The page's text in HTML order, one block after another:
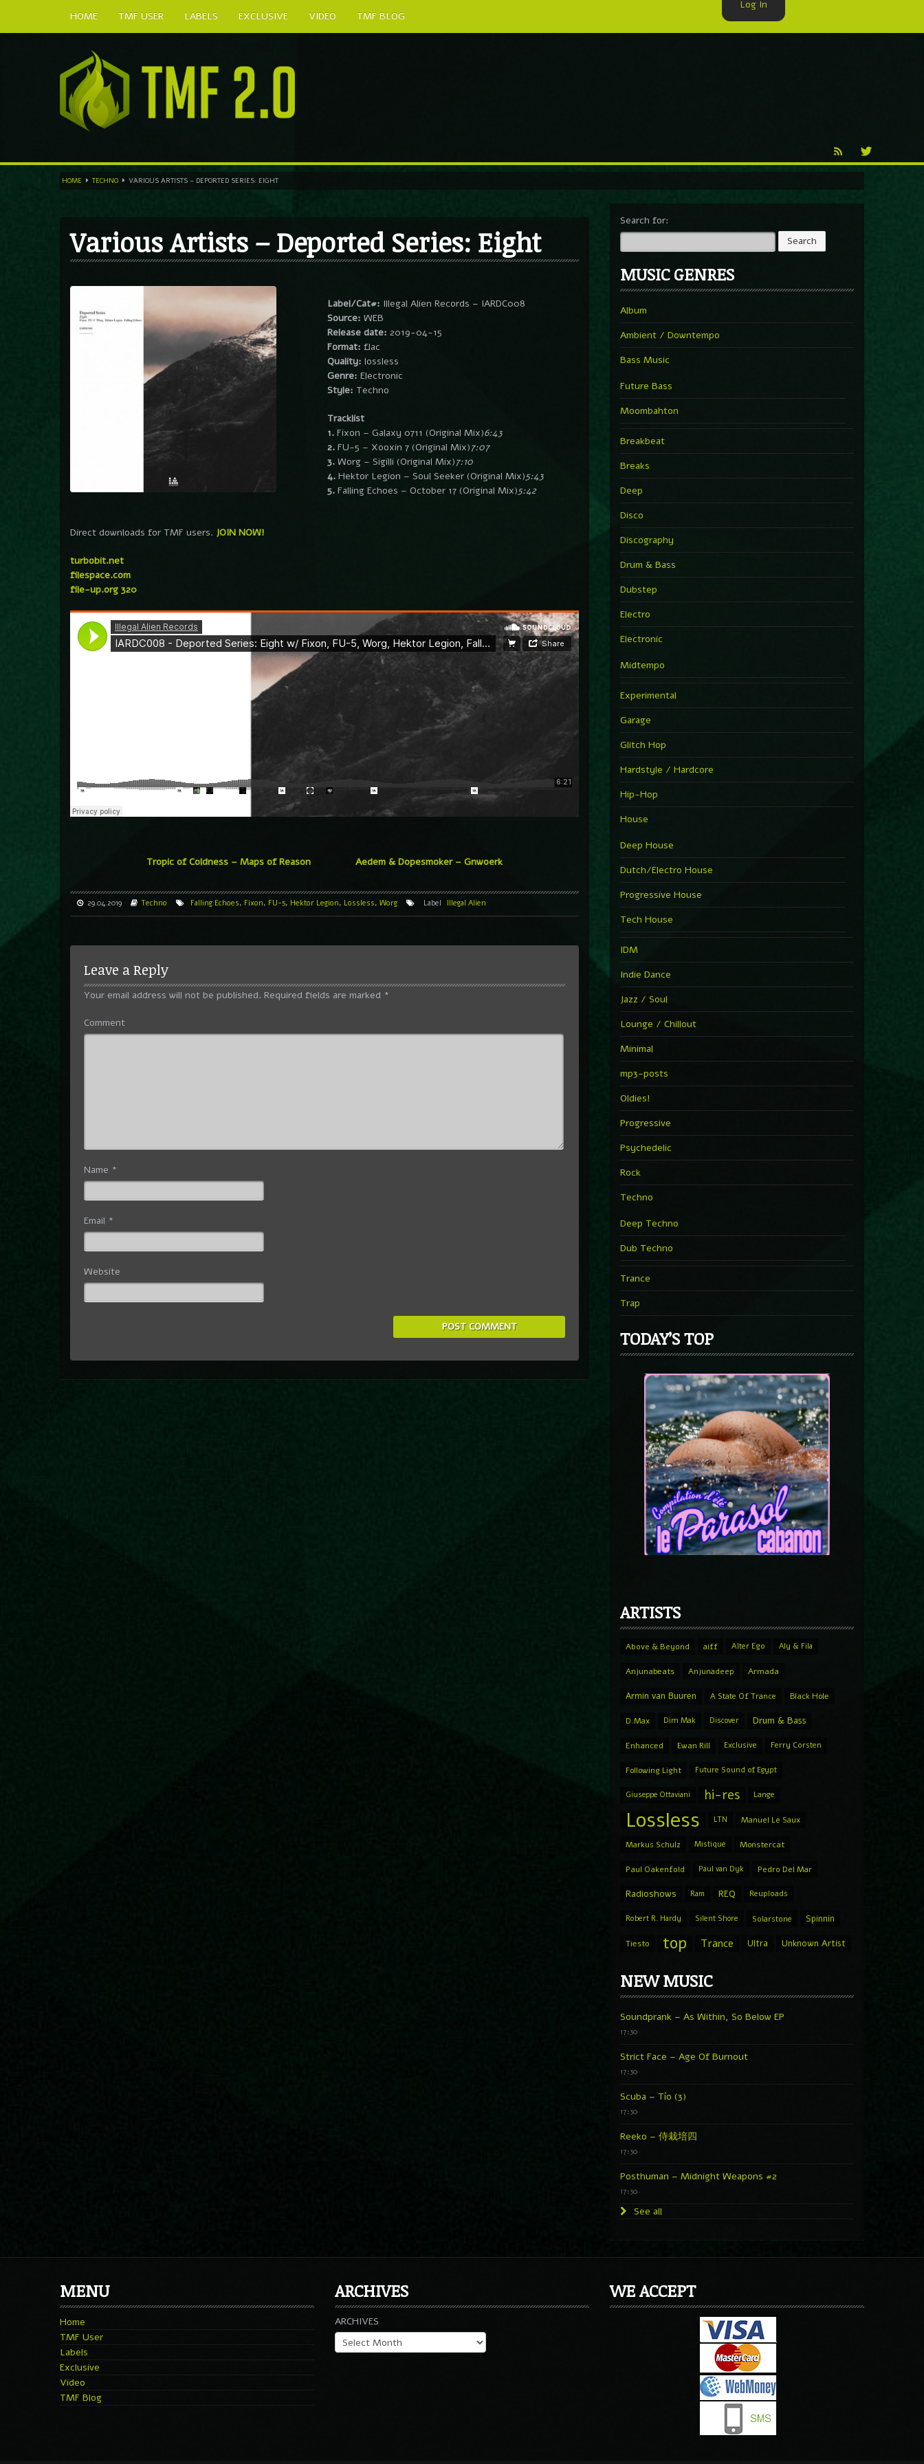
HOME TMF USER LABELS EXCLUSIVE VIDEO
TMF BLOG
HOME TECHNO VARIOUS ARTISTS – DEPORTED SERIES: EIGHT
Various Artists – Deported Series: Eight
Label/Cat#: Illegal Alien Records – IARDC008
Source: WEB
Release date: 2019-04-15
Format: flac
Quality: lossless
Genre: Electronic
Style: Techno
Tracklist
1.Fixon – Galaxy 0711 (Original Mix)6:43
2.FU-5 – Xooxin 7 (Original Mix)7:07
3.Worg – Sigilli (Original Mix)7:10
4.Hektor Legion – Soul Seeker (Original Mix)5:43
5.Falling Echoes – October 17 (Original Mix)5:42
Direct downloads for TMF users. JOIN NOW!
turbobit.net
filespace.com
file-up.org 320
Tropic of Coldness – Maps of Reason Aedem & Dopesmoker – Gnwoerk
29.04.2019 Techno Falling Echoes, Fixon, FU-5, Hektor Legion, Lossless, Worg Label Illegal Alien
Leave a Reply
Your email address will not be published. Required fields are marked *
Comment
Name *
Email *
Website
Search for:
MUSIC GENRES
Album
Ambient / Downtempo
Bass Music
Future Bass
Moombahton
Breakbeat
Breaks
Deep
Disco
Discography
Drum & Bass
Dubstep
Electro
Electronic
Midtempo
Experimental
Garage
Glitch Hop
Hardstyle / Hardcore
Hip-Hop
House
Deep House
Dutch/Electro House
Progressive House
Tech House
IDM
Indie Dance
Jazz / Soul
Lounge / Chillout
Minimal
mp3-posts
Oldies!
Progressive
Psychedelic
Rock
Techno
Deep Techno
Dub Techno
Trance
Trap
TODAY’S TOP
ARTISTS
Above & Beyond aiff Alter Ego Aly & Fila
Anjunabeats Anjunadeep Armada
Armin van Buuren A State Of Trance Black Hole
D.Max Dim Mak Discover Drum & Bass
Enhanced Ewan Rill Exclusive Ferry Corsten
Following Light Future Sound of Egypt
Giuseppe Ottaviani hi-res Lange
Lossless LTN Manuel Le Saux
Markus Schulz Mistique Monstercat
Paul Oakenfold Paul van Dyk Pedro Del Mar
Radioshows Ram REQ Reuploads
Robert R. Hardy Silent Shore Solarstone Spinnin
Tiesto top Trance Ultra Unknown Artist
NEW MUSIC
Soundprank – As Within, So Below EP
17:30
Strict Face – Age Of Burnout
17:30
Scuba – Tío (3)
17:30
Reeko – 侍栽培四
17:30
Posthuman – Midnight Weapons #2
17:30
See all
MENU
Home
TMF User
Labels
Exclusive
Video
TMF Blog
ARCHIVES
ARCHIVES
WE ACCEPT
Log In